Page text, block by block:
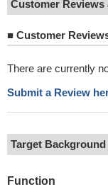
Customer Reviews
■ Customer
There are currently
Submit a Review
Target Background
Function